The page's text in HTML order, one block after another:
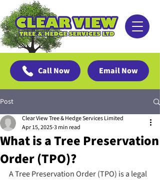
Call Now Email Now
Post
What is a Tree Preservation
Order (TPO)?
Clear View Tree & Hedge Services Limited
Apr 15, 20253 min read
A Tree Preservation Order (TPO) is a legal